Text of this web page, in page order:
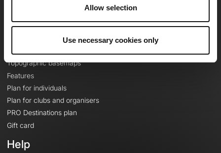
Allow selection
Use necessary cookies only
Le Mag'
Topographic basemaps
Features
Plan for individuals
Plan for clubs and organisers
PRO Destinations plan
Gift card
Help